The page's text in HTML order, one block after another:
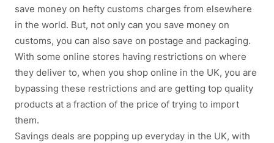
save money on hefty customs charges from elsewhere
in the world. But, not only can you save money on
customs, you can also save on postage and packaging.
With some online stores having restrictions on where
they deliver to, when you shop online in the UK, you are
bypassing these restrictions and are getting top quality
products at a fraction of the price of trying to import
them.
Savings deals are popping up everyday in the UK, with